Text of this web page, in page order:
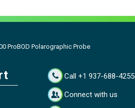
ProBOD Polarographic Probe
Call +1 937-688-4255
Connect with us